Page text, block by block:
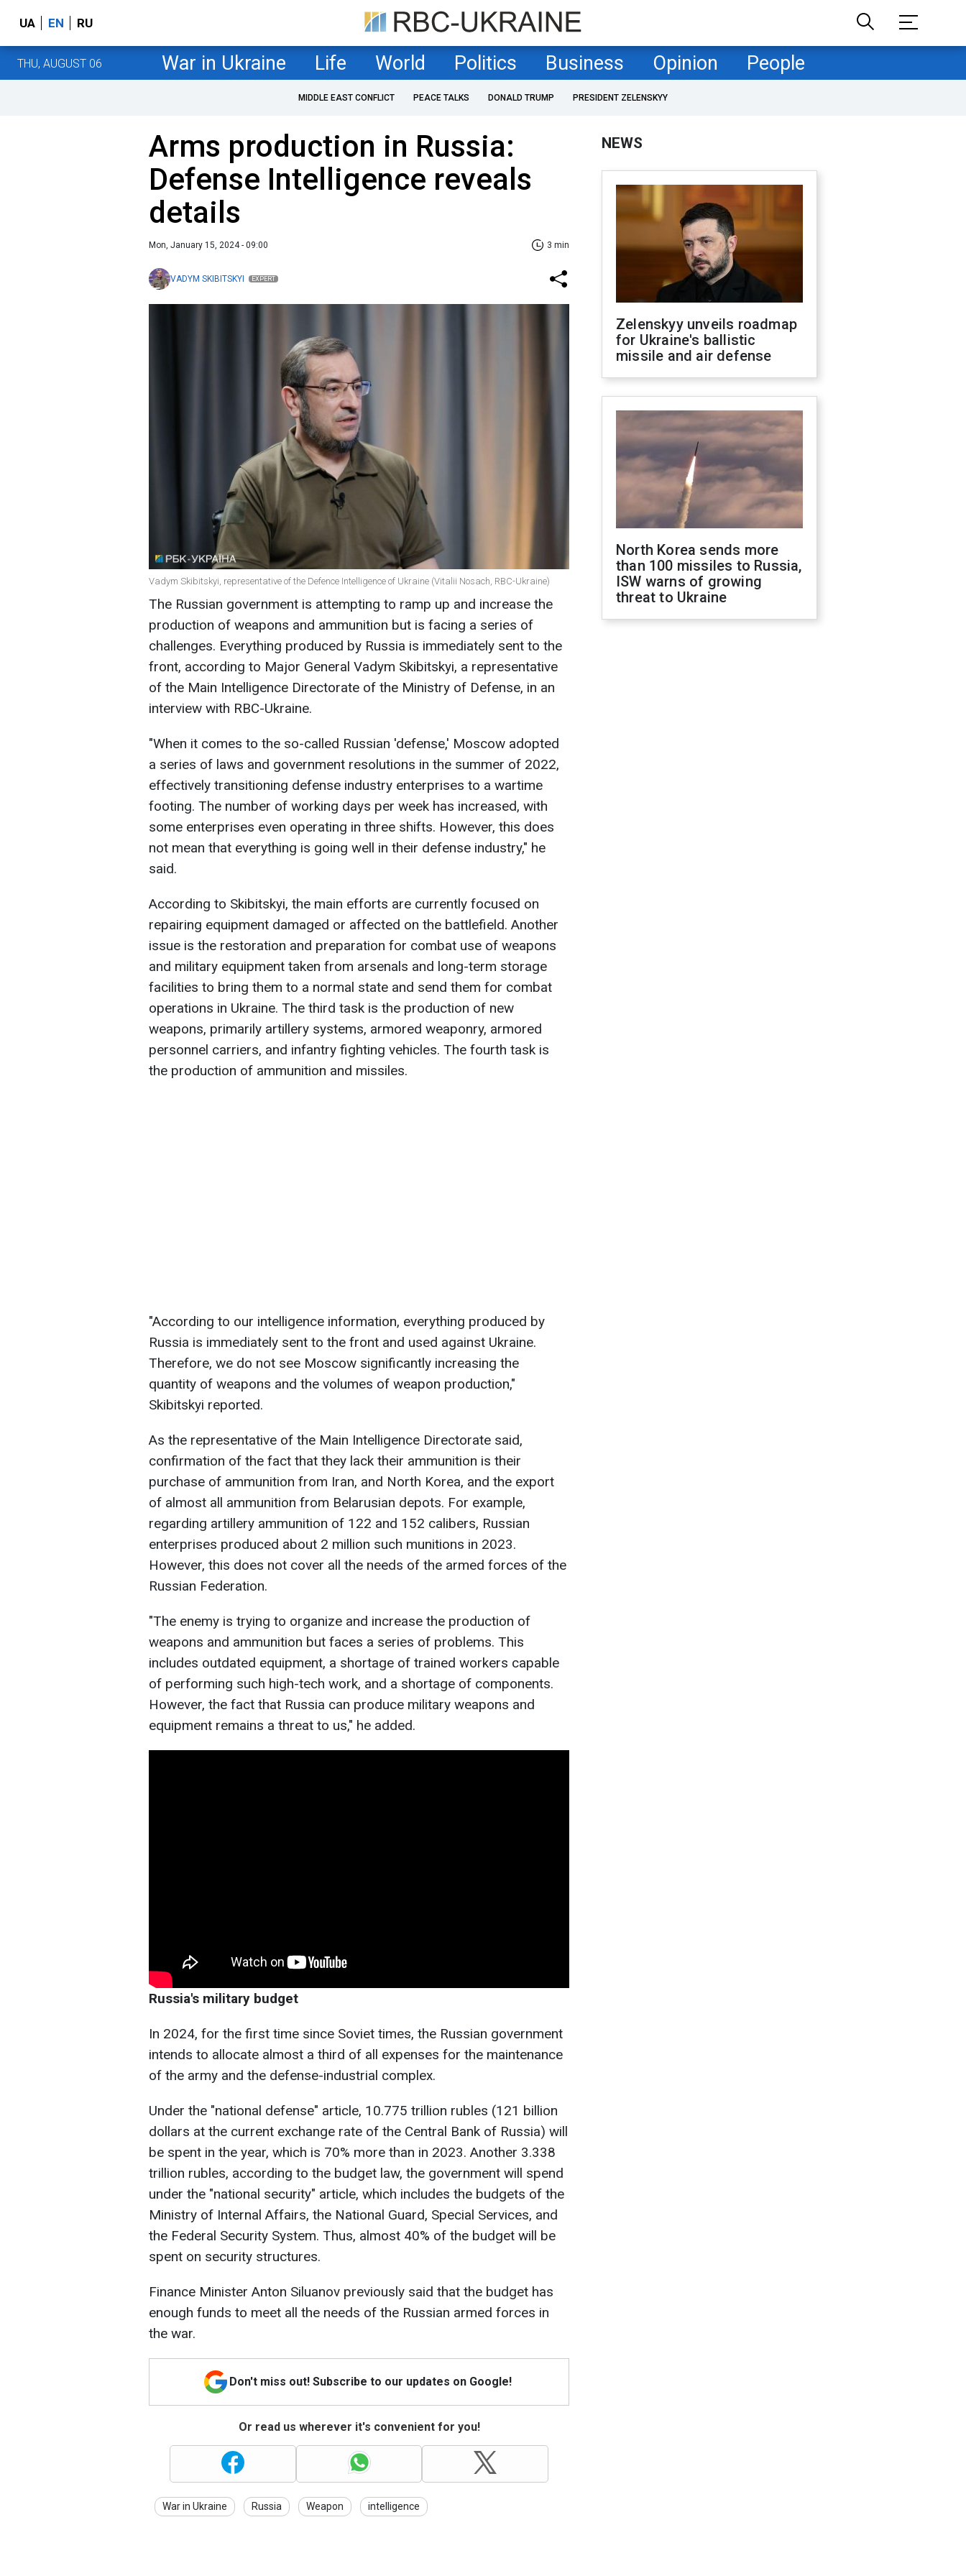
UA EN RU
THU, AUGUST 06 War in Ukraine Life World Politics Business Opinion People
MIDDLE EAST CONFLICT PEACE TALKS DONALD TRUMP PRESIDENT ZELENSKYY
Arms production in Russia:
Defense Intelligence reveals
details
Mon, January 15, 2024 - 09:00 3 min
VADYM SKIBITSKYI EXPERT
Vadym Skibitskyi, representative of the Defence Intelligence of Ukraine (Vitalii Nosach, RBC-Ukraine)
The Russian government is attempting to ramp up and increase the
production of weapons and ammunition but is facing a series of
challenges. Everything produced by Russia is immediately sent to the
front, according to Major General Vadym Skibitskyi, a representative
of the Main Intelligence Directorate of the Ministry of Defense, in an
interview with RBC-Ukraine.
"When it comes to the so-called Russian 'defense,' Moscow adopted
a series of laws and government resolutions in the summer of 2022,
effectively transitioning defense industry enterprises to a wartime
footing. The number of working days per week has increased, with
some enterprises even operating in three shifts. However, this does
not mean that everything is going well in their defense industry," he
said.
According to Skibitskyi, the main efforts are currently focused on
repairing equipment damaged or affected on the battlefield. Another
issue is the restoration and preparation for combat use of weapons
and military equipment taken from arsenals and long-term storage
facilities to bring them to a normal state and send them for combat
operations in Ukraine. The third task is the production of new
weapons, primarily artillery systems, armored weaponry, armored
personnel carriers, and infantry fighting vehicles. The fourth task is
the production of ammunition and missiles.
"According to our intelligence information, everything produced by
Russia is immediately sent to the front and used against Ukraine.
Therefore, we do not see Moscow significantly increasing the
quantity of weapons and the volumes of weapon production,"
Skibitskyi reported.
As the representative of the Main Intelligence Directorate said,
confirmation of the fact that they lack their ammunition is their
purchase of ammunition from Iran, and North Korea, and the export
of almost all ammunition from Belarusian depots. For example,
regarding artillery ammunition of 122 and 152 calibers, Russian
enterprises produced about 2 million such munitions in 2023.
However, this does not cover all the needs of the armed forces of the
Russian Federation.
"The enemy is trying to organize and increase the production of
weapons and ammunition but faces a series of problems. This
includes outdated equipment, a shortage of trained workers capable
of performing such high-tech work, and a shortage of components.
However, the fact that Russia can produce military weapons and
equipment remains a threat to us," he added.
Russia's military budget
In 2024, for the first time since Soviet times, the Russian government
intends to allocate almost a third of all expenses for the maintenance
of the army and the defense-industrial complex.
Under the "national defense" article, 10.775 trillion rubles (121 billion
dollars at the current exchange rate of the Central Bank of Russia) will
be spent in the year, which is 70% more than in 2023. Another 3.338
trillion rubles, according to the budget law, the government will spend
under the "national security" article, which includes the budgets of the
Ministry of Internal Affairs, the National Guard, Special Services, and
the Federal Security System. Thus, almost 40% of the budget will be
spent on security structures.
Finance Minister Anton Siluanov previously said that the budget has
enough funds to meet all the needs of the Russian armed forces in
the war.
Don't miss out! Subscribe to our updates on Google!
Or read us wherever it's convenient for you!
War in Ukraine Russia Weapon intelligence
NEWS
Zelenskyy unveils roadmap
for Ukraine's ballistic
missile and air defense
North Korea sends more
than 100 missiles to Russia,
ISW warns of growing
threat to Ukraine